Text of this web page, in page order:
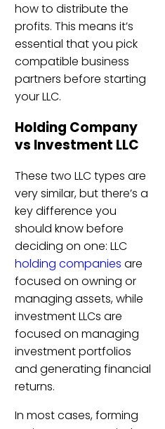
how to distribute the
profits. This means it’s
essential that you pick
compatible business
partners before starting
your LLC.
Holding Company
vs Investment LLC
These two LLC types are
very similar, but there’s a
key difference you
should know before
deciding on one: LLC
holding companies are
focused on owning or
managing assets, while
investment LLCs are
focused on managing
investment portfolios
and generating financial
returns.
In most cases, forming